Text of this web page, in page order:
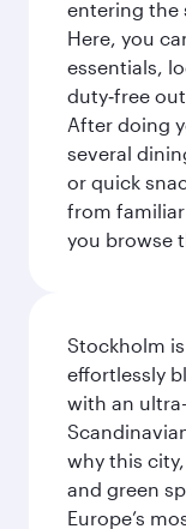
entering the
Here, you
essentials,
duty‑free
After doing
several
or quick
from
you browse
Stockholm
effortlessly
with an
why this
and green
Europe’s